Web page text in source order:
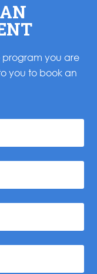
program you are
you to book an